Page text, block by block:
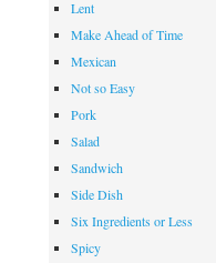
Lent
Make Ahead of Time
Mexican
Not so Easy
Pork
Salad
Sandwich
Side Dish
Six Ingredients or Less
Spicy